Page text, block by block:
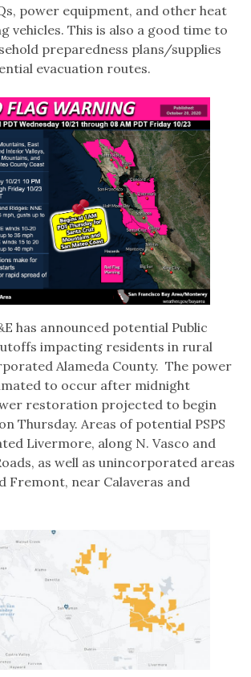
power equipment, and other heat
vehicles. This is also a good time to
preparedness plans/supplies
evacuation routes.
has announced potential Public
impacting residents in rural
Alameda County. The power
to occur after midnight
restoration projected to begin
Thursday. Areas of potential PSPS
Livermore, along N. Vasco and
as well as unincorporated areas
Fremont, near Calaveras and